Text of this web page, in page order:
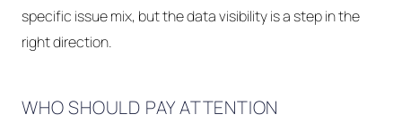
specific issue mix, but the data visibility is a step in the
right direction.
WHO SHOULD PAY ATTENTION